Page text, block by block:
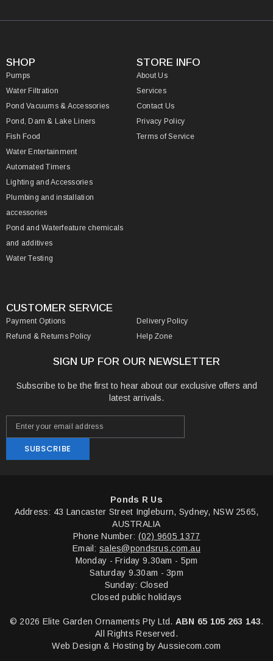
SHOP
Pumps
Water Filtration
Pond Vacuums & Accessories
Pond, Dam & Lake Liners
Fish Food
Water Entertainment
Automated Timers
Lighting and Accessories
Plumbing and installation
accessories
Pond and Waterfeature chemicals
and additives
Water Testing
STORE INFO
About Us
Services
Contact Us
Privacy Policy
Terms of Service
CUSTOMER SERVICE
Payment Options
Delivery Policy
Refund & Returns Policy
Help Zone
SIGN UP FOR OUR NEWSLETTER
Subscribe to be the first to hear about our exclusive offers and
latest arrivals.
SUBSCRIBE
Ponds R Us
Address: 43 Lancaster Street Ingleburn, Sydney, NSW 2565,
AUSTRALIA
Phone Number: (02) 9605 1377
Email:sales@pondsrus.com.au
Monday - Friday 9.30am - 5pm
Saturday 9.30am - 3pm
Sunday: Closed
Closed public holidays
© 2026 Elite Garden Ornaments Pty Ltd. ABN 65 105 263 143.
All Rights Reserved.
Web Design & Hosting byAussiecom.com